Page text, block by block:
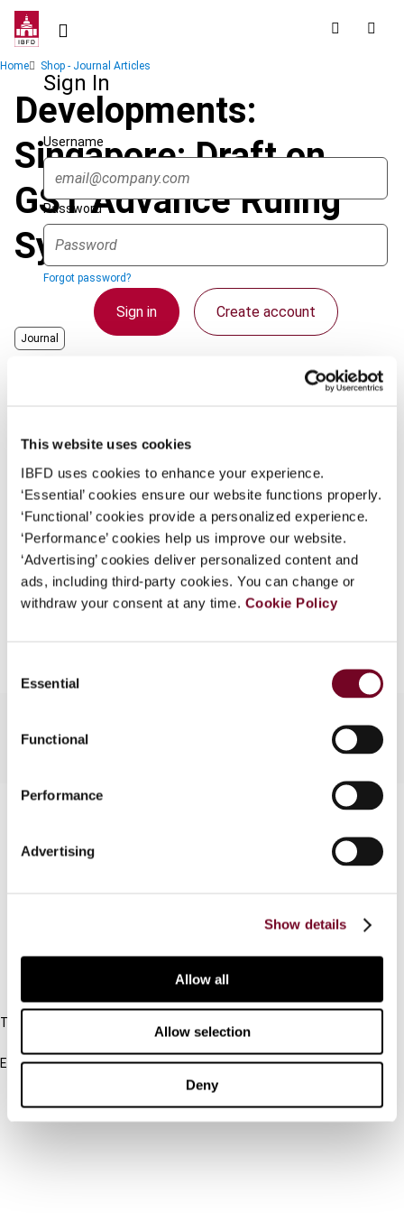
This website uses cookies
IBFD uses cookies to enhance your experience.
‘Essential’ cookies ensure our website functions properly.
‘Functional’ cookies provide a personalized experience.
‘Performance’ cookies help us improve our website.
‘Advertising’ cookies deliver personalized content and
ads, including third-party cookies. You can change or
withdraw your consent at any time. Cookie Policy
Selection
Essential
Functional
Performance
Advertising
Show details
Allow all
Allow selection
Deny
Skip
contentSign In
Username
Password
Forgot password?
Sign in Create account
Federation. If your organization has done so you can
log on here using the credentials provided to you by
your organization.
Username
Breadcrumb
Home Shop - Journal Articles
Developments:
Singapore: Draft on
GST Advance Ruling
System Released
Journal
Issue Asia-Pacific Tax Bulletin
(Volume 13), No. 4
Format PDF
EUR45| USD50(VAT excl.)
Tel:
+31-20-554 0100 (GMT+2)
Email:
Other Platforms